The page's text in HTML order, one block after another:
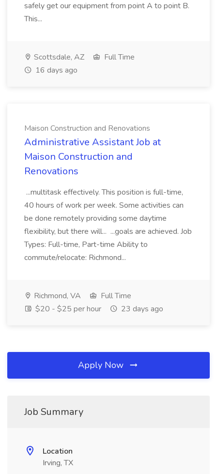
safely get our equipment from point A to point B.
This...
Scottsdale, AZ
Full Time
16 days ago
Maison Construction and Renovations
Administrative Assistant Job at
Maison Construction and
Renovations
...multitask effectively. This position is full-time,
40 hours of work per week. Some activities can
be done remotely providing some daytime
flexibility, but there will... ...goals are achieved. Job
Types: Full-time, Part-time Ability to
commute/relocate: Richmond...
Richmond, VA
Full Time
$20 - $25 per hour
23 days ago
Apply Now
Job Summary
Location
Irving, TX